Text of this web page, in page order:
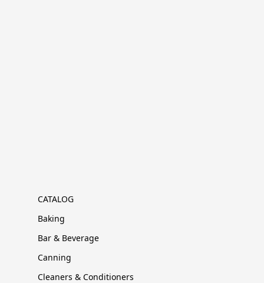
CATALOG
Baking
Bar & Beverage
Canning
Cleaners & Conditioners